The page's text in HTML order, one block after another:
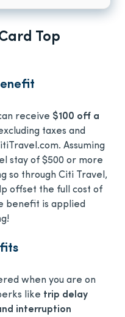
Top
receive $100 off a
taxes and
Assuming
stay of $500 or more
so through Citi Travel,
offset the full cost of
benefit is applied
when you are on
like trip delay
interruption